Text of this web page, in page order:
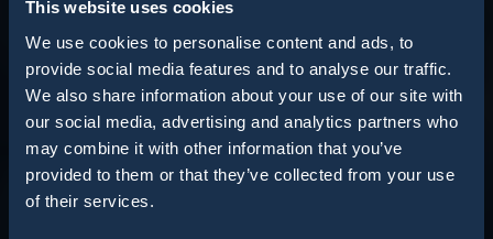
This website uses cookies
We use cookies to personalise content and ads, to
provide social media features and to analyse our traffic.
We also share information about your use of our site with
our social media, advertising and analytics partners who
may combine it with other information that you’ve
provided to them or that they’ve collected from your use
of their services.